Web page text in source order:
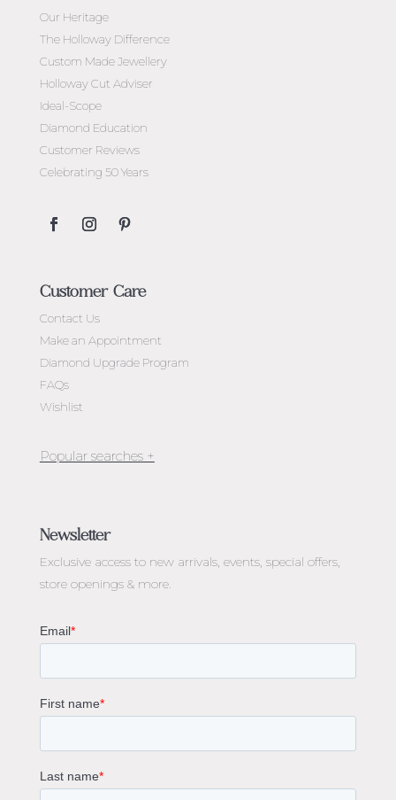
Our Heritage
The Holloway Difference
Custom Made Jewellery
Holloway Cut Adviser
Ideal-Scope
Diamond Education
Customer Reviews
Celebrating 50 Years
Customer Care
Contact Us
Make an Appointment
Diamond Upgrade Program
FAQs
Wishlist
Diamond Engagement Rings Melbourne
Emerald Cut Engagement Rings
Oval Diamond Engagement Rings
Cushion Cut Engagement Rings
Sapphire Diamond Engagement Rings
Gemstone Engagement Rings Melbourne
Champagne Colored Engagement Ring Melbourne
Aquamarine Stone Engagement Ring Melbourne
Newsletter
Exclusive access to new arrivals, events, special offers,
store openings & more.